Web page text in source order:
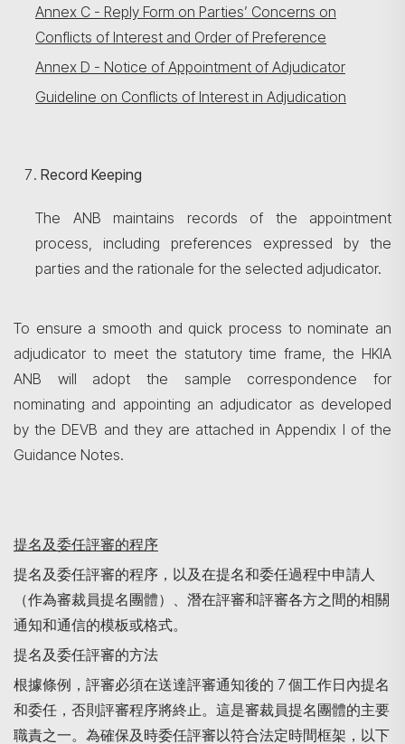
Annex C - Reply Form on Parties’ Concerns on
Conflicts of Interest and Order of Preference
Annex D - Notice of Appointment of Adjudicator
Guideline on Conflicts of Interest in Adjudication
Record Keeping
The ANB maintains records of the appointment
process, including preferences expressed by the
parties and the rationale for the selected adjudicator.
To ensure a smooth and quick process to nominate an
adjudicator to meet the statutory time frame, the HKIA
ANB will adopt the sample correspondence for
nominating and appointing an adjudicator as developed
by the DEVB and they are attached in Appendix I of the
Guidance Notes.
提名及委任評審的程序
提名及委任評審的程序，以及在提名和委任過程中申請人
（作為審裁員提名團體）、潛在評審和評審各方之間的相關
通知和通信的模板或格式。
提名及委任評審的方法
根據條例，評審必須在送達評審通知後的 7 個工作日內提名
和委任，否則評審程序將終止。這是審裁員提名團體的主要
職責之一。為確保及時委任評審以符合法定時間框架，以下